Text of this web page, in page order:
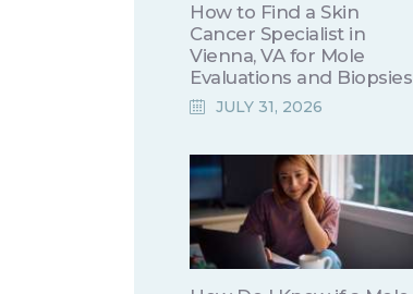
How to Find a Skin
Cancer Specialist in
Vienna, VA for Mole
Evaluations and Biopsies
JULY 31, 2026